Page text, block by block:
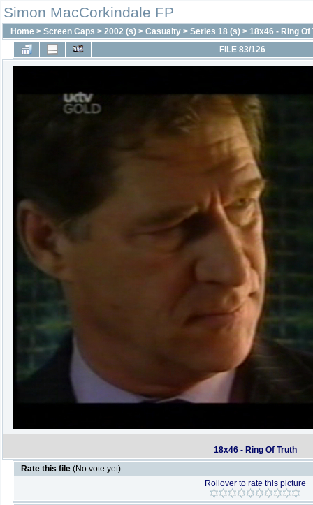
Simon MacCorkindale FP
Home > Screen Caps > 2002 (s) > Casualty > Series 18 (s) > 18x46 - Ring Of
FILE 83/126
18x46 - Ring Of Truth
Rate this file (No vote yet)
Rollover to rate this picture